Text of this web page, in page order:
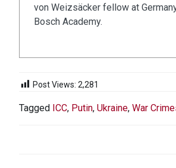
von Weizsäcker fellow at
Bosch Academy.
Post Views: 2,281
Tagged ICC, Putin, Ukraine, War